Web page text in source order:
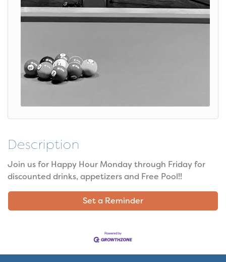
Description
Join us for Happy Hour Monday through Friday for
discounted drinks, appetizers and Free Pool!!
Set a Reminder